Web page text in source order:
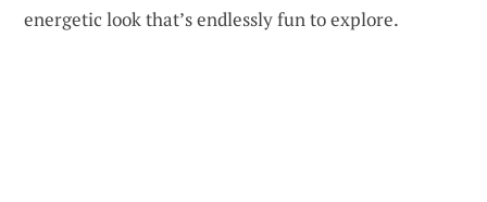
energetic look that’s endlessly fun to explore.